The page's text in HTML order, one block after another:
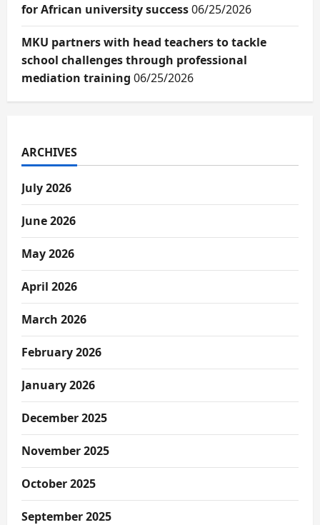
for African university success06/25/2026
MKU partners with head teachers to tackle
school challenges through professional
mediation training 06/25/2026
ARCHIVES
July 2026
June 2026
May 2026
April 2026
March 2026
February 2026
January 2026
December 2025
November 2025
October 2025
September 2025